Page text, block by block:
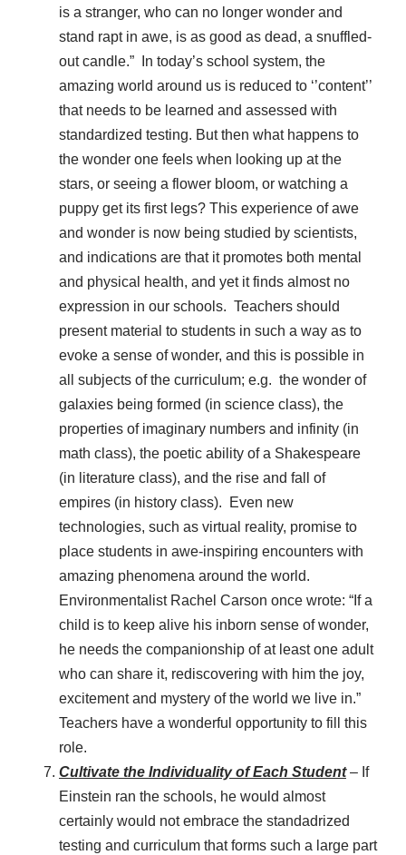
is a stranger, who can no longer wonder and
stand rapt in awe, is as good as dead, a snuffled-
out candle.” In today’s school system, the
amazing world around us is reduced to ‘’content’’
that needs to be learned and assessed with
standardized testing. But then what happens to
the wonder one feels when looking up at the
stars, or seeing a flower bloom, or watching a
puppy get its first legs? This experience of awe
and wonder is now being studied by scientists,
and indications are that it promotes both mental
and physical health, and yet it finds almost no
expression in our schools. Teachers should
present material to students in such a way as to
evoke a sense of wonder, and this is possible in
all subjects of the curriculum; e.g. the wonder of
galaxies being formed (in science class), the
properties of imaginary numbers and infinity (in
math class), the poetic ability of a Shakespeare
(in literature class), and the rise and fall of
empires (in history class). Even new
technologies, such as virtual reality, promise to
place students in awe-inspiring encounters with
amazing phenomena around the world.
Environmentalist Rachel Carson once wrote: “If a
child is to keep alive his inborn sense of wonder,
he needs the companionship of at least one adult
who can share it, rediscovering with him the joy,
excitement and mystery of the world we live in.”
Teachers have a wonderful opportunity to fill this
role.
Cultivate the Individuality of Each Student– If
Einstein ran the schools, he would almost
certainly would not embrace the standadrized
testing and curriculum that forms such a large part